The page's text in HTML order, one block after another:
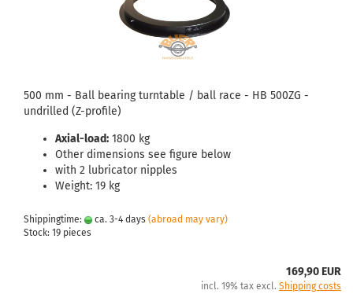
500 mm - Ball bearing turntable / ball race - HB 500ZG -
undrilled (Z-profile)
Axial-load: 1800 kg
Other dimensions see figure below
with 2 lubricator nipples
Weight: 19 kg
Shippingtime: ca. 3-4 days (abroad may vary)
Stock: 19 pieces
169,90 EUR
incl. 19% tax excl. Shipping costs